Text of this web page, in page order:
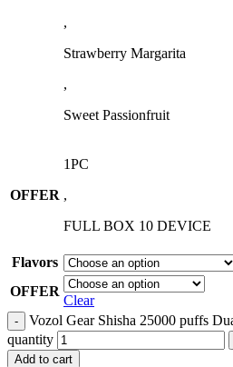
,
Strawberry Margarita
,
Sweet Passionfruit
OFFER
1PC
,
FULL BOX 10 DEVICE
Flavors
OFFER
Clear
Vozol Gear Shisha 25000 puffs
quantity
Add to cart